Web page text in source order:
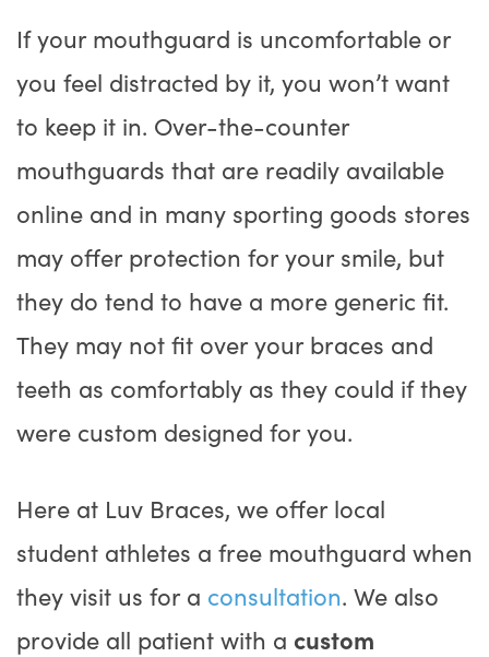
If your mouthguard is uncomfortable or
you feel distracted by it, you won’t want
to keep it in. Over-the-counter
mouthguards that are readily available
online and in many sporting goods stores
may offer protection for your smile, but
they do tend to have a more generic fit.
They may not fit over your braces and
teeth as comfortably as they could if they
were custom designed for you.
Here at Luv Braces, we offer local
student athletes a free mouthguard when
they visit us for a consultation. We also
provide all patient with a custom